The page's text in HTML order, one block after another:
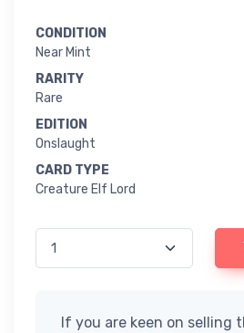
CONDITION
Near Mint
RARITY
Rare
EDITION
Onslaught
CARD TYPE
Creature Elf Lord
If you are keen on selling